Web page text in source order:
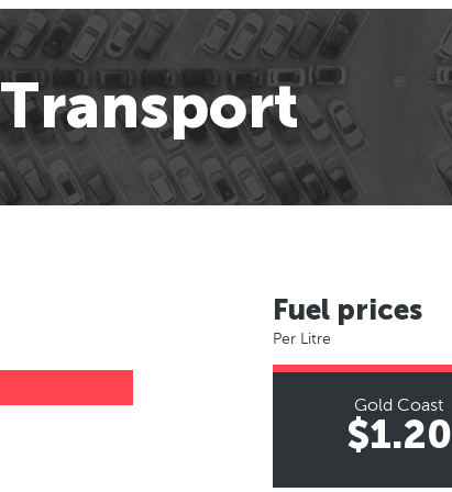
Transport
Fuel prices
Per Litre
Gold Coast
$1.20